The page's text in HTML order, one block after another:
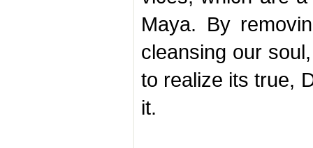
Maya. By
cleansing our
to realize its true,
it.